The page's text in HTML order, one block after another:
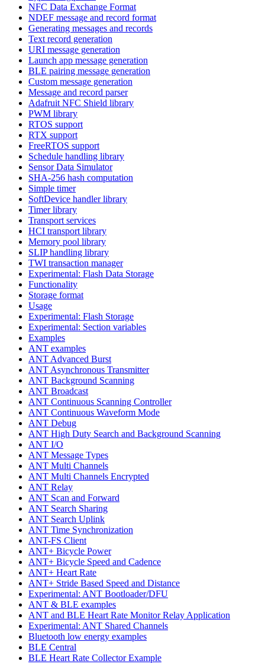
NFC Data Exchange Format
NDEF message and record format
Generating messages and records
Text record generation
URI message generation
Launch app message generation
BLE pairing message generation
Custom message generation
Message and record parser
Adafruit NFC Shield library
PWM library
RTOS support
RTX support
FreeRTOS support
Schedule handling library
Sensor Data Simulator
SHA-256 hash computation
Simple timer
SoftDevice handler library
Timer library
Transport services
HCI transport library
Memory pool library
SLIP handling library
TWI transaction manager
Experimental: Flash Data Storage
Functionality
Storage format
Usage
Experimental: Flash Storage
Experimental: Section variables
Examples
ANT examples
ANT Advanced Burst
ANT Asynchronous Transmitter
ANT Background Scanning
ANT Broadcast
ANT Continuous Scanning Controller
ANT Continuous Waveform Mode
ANT Debug
ANT High Duty Search and Background Scanning
ANT I/O
ANT Message Types
ANT Multi Channels
ANT Multi Channels Encrypted
ANT Relay
ANT Scan and Forward
ANT Search Sharing
ANT Search Uplink
ANT Time Synchronization
ANT-FS Client
ANT+ Bicycle Power
ANT+ Bicycle Speed and Cadence
ANT+ Heart Rate
ANT+ Stride Based Speed and Distance
Experimental: ANT Bootloader/DFU
ANT & BLE examples
ANT and BLE Heart Rate Monitor Relay Application
Experimental: ANT Shared Channels
Bluetooth low energy examples
BLE Central
BLE Heart Rate Collector Example